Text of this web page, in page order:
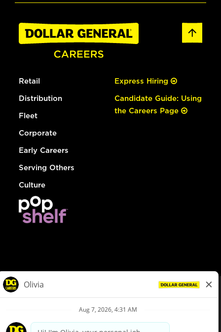
Retail
Distribution
Fleet
Corporate
Early Careers
Serving Others
Culture
Express Hiring
Candidate Guide: Using
the Careers Page
Privacy Policy
Your Privacy Choices